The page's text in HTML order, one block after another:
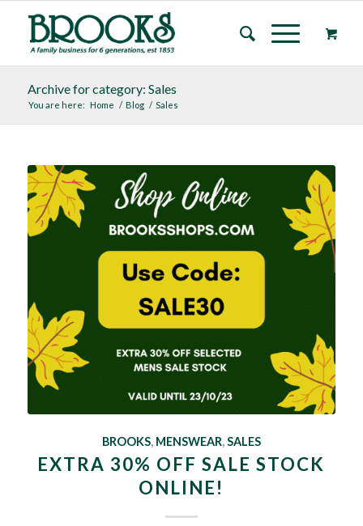
Archive for category: Sales
You are here: Home / Blog / Sales
BROOKS, MENSWEAR,SALES
EXTRA 30% OFF SALE STOCK
ONLINE!